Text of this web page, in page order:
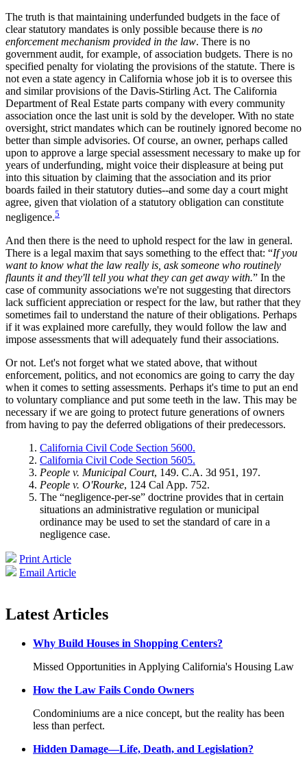
The truth is that maintaining underfunded budgets in the face of
clear statutory mandates is only possible because there is no
enforcement mechanism provided in the law. There is no
government audit, for example, of association budgets. There is no
specified penalty for violating the provisions of the statute. There is
not even a state agency in California whose job it is to oversee this
and similar provisions of the Davis-Stirling Act. The California
Department of Real Estate parts company with every community
association once the last unit is sold by the developer. With no state
oversight, strict mandates which can be routinely ignored become no
better than simple advisories. Of course, an owner, perhaps called
upon to approve a large special assessment necessary to make up for
years of underfunding, might voice their displeasure at being put
into this situation by claiming that the association and its prior
boards failed in their statutory duties--and some day a court might
agree, given that violation of a statutory obligation can constitute
negligence.5
And then there is the need to uphold respect for the law in general.
There is a legal maxim that says something to the effect that: “If you
want to know what the law really is, ask someone who routinely
flaunts it and they'll tell you what they can get away with.” In the
case of community associations we're not suggesting that directors
lack sufficient appreciation or respect for the law, but rather that they
sometimes fail to understand the nature of their obligations. Perhaps
if it was explained more carefully, they would follow the law and
impose assessments that will adequately fund their associations.
Or not. Let's not forget what we stated above, that without
enforcement, politics, and not economics are going to carry the day
when it comes to setting assessments. Perhaps it's time to put an end
to voluntary compliance and put some teeth in the law. This may be
necessary if we are going to protect future generations of owners
from having to pay the deferred obligations of their predecessors.
California Civil Code Section 5600.
California Civil Code Section 5605.
People v. Municipal Court, 149. C.A. 3d 951, 197.
People v. O'Rourke, 124 Cal App. 752.
The “negligence-per-se” doctrine provides that in certain
situations an administrative regulation or municipal
ordinance may be used to set the standard of care in a
negligence case.
Print Article
Email Article
Latest Articles
Why Build Houses in Shopping Centers?
Missed Opportunities in Applying California's Housing Law
How the Law Fails Condo Owners
Condominiums are a nice concept, but the reality has been
less than perfect.
Hidden Damage—Life, Death, and Legislation?